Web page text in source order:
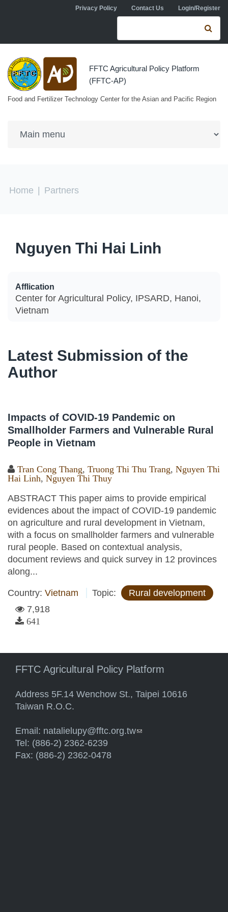
Skip to main contentPrivacy Policy Contact Us Login/Register
Search form
FFTC Agricultural Policy Platform
(FFTC-AP)
Food and Fertilizer Technology Center for the Asian and Pacific Region
You are here
Home Partners
Nguyen Thi Hai Linh
Afflication
Center for Agricultural Policy, IPSARD, Hanoi,
Vietnam
Latest Submission of the
Author
Impacts of COVID-19 Pandemic on
Smallholder Farmers and Vulnerable Rural
People in Vietnam
Tran Cong Thang, Truong Thi Thu Trang, Nguyen Thi
Hai Linh, Nguyen Thi Thuy
ABSTRACT This paper aims to provide empirical
evidences about the impact of COVID-19 pandemic
on agriculture and rural development in Vietnam,
with a focus on smallholder farmers and vulnerable
rural people. Based on contextual analysis,
document reviews and quick survey in 12 provinces
along...
Country: Vietnam Topic:
Rural development
7,918
641
FFTC Agricultural Policy Platform
Address 5F.14 Wenchow St., Taipei 10616
Taiwan R.O.C.
Email: natalielupy@fftc.org.tw(link sends e-mail)
Tel: (886-2) 2362-6239
Fax: (886-2) 2362-0478